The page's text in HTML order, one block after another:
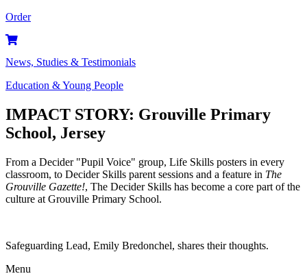
Order
News, Studies & Testimonials
Education & Young People
IMPACT STORY: Grouville Primary
School, Jersey
From a Decider "Pupil Voice" group, Life Skills posters in every
classroom, to Decider Skills parent sessions and a feature in The
Grouville Gazette!, The Decider Skills has become a core part of the
culture at Grouville Primary School.
Safeguarding Lead, Emily Bredonchel, shares their thoughts.
Menu